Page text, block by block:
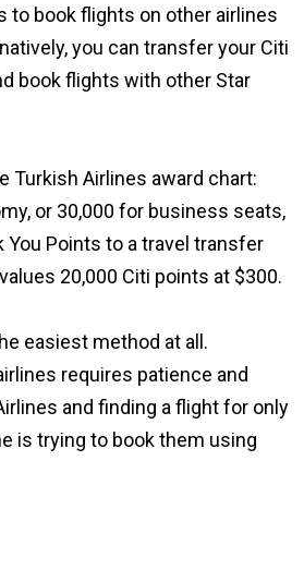
to book flights on other airlines
you can transfer your Citi
book flights with other Star
Turkish Airlines award chart:
or 30,000 for business seats,
Points to a travel transfer
20,000 Citi points at $300.
easiest method at all.
requires patience and
and finding a flight for only
is trying to book them using